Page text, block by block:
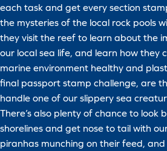
each task and get every section
the mysteries of the local rock pools
they visit the reef to learn about the
our local sea life, and learn how they
marine environment healthy and
final passport stamp challenge, are
handle one of our slippery sea
There’s also plenty of chance to look
shorelines and get nose to tail with
piranhas munching on their feed,